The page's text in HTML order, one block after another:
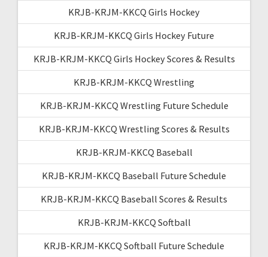
KRJB-KRJM-KKCQ Girls Hockey
KRJB-KRJM-KKCQ Girls Hockey Future
KRJB-KRJM-KKCQ Girls Hockey Scores & Results
KRJB-KRJM-KKCQ Wrestling
KRJB-KRJM-KKCQ Wrestling Future Schedule
KRJB-KRJM-KKCQ Wrestling Scores & Results
KRJB-KRJM-KKCQ Baseball
KRJB-KRJM-KKCQ Baseball Future Schedule
KRJB-KRJM-KKCQ Baseball Scores & Results
KRJB-KRJM-KKCQ Softball
KRJB-KRJM-KKCQ Softball Future Schedule